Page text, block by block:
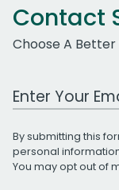
Contact
Choose A Better
Work Email
By submitting this
personal
You may opt out of